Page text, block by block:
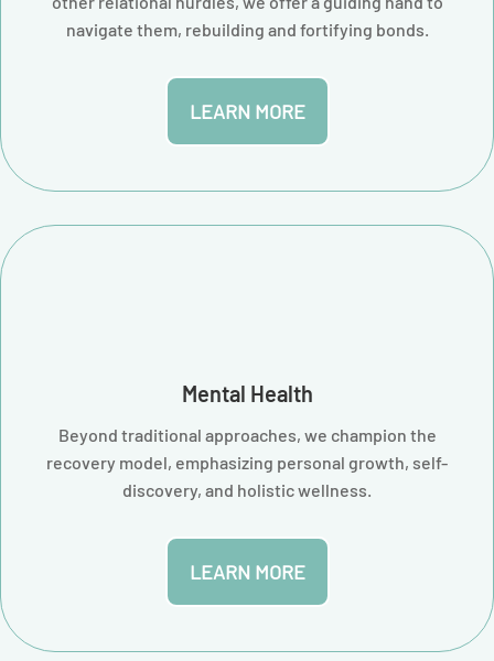
navigate them, rebuilding and fortifying bonds.
LEARN MORE
Mental Health
Beyond traditional approaches, we champion the
recovery model, emphasizing personal growth, self-
discovery, and holistic wellness.
LEARN MORE